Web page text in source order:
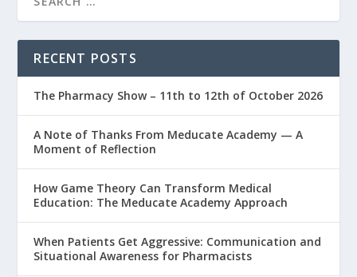
RECENT POSTS
The Pharmacy Show – 11th to 12th of October 2026
A Note of Thanks From Meducate Academy — A
Moment of Reflection
How Game Theory Can Transform Medical
Education: The Meducate Academy Approach
When Patients Get Aggressive: Communication and
Situational Awareness for Pharmacists